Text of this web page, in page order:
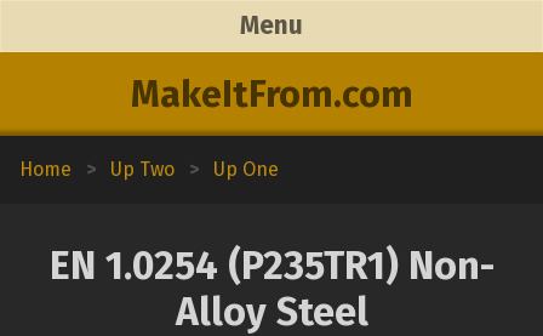
MakeItFrom.com
Menu
Home > Up Two > Up One
EN 1.0254 (P235TR1) Non-
Alloy Steel